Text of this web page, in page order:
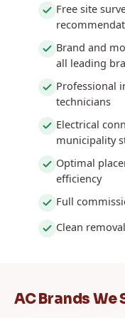
Free site
Brand and
all leading
Professional
technicians
Electrical
municipality
Optimal
efficiency
Full
Clean
AC Brands